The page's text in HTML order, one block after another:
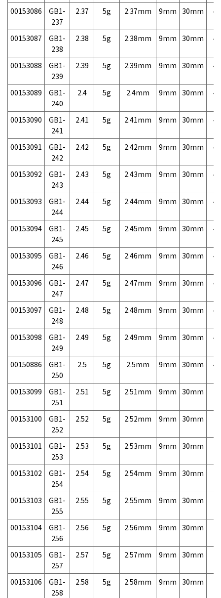
00153086
GB1-
237
2.37 5g 2.37mm 9mm 30mm
00153087
GB1-
238
2.38 5g 2.38mm 9mm 30mm
00153088
GB1-
239
2.39 5g 2.39mm 9mm 30mm
00153089
GB1-
240
2.4 5g 2.4mm 9mm 30mm
00153090
GB1-
241
2.41 5g 2.41mm 9mm 30mm
00153091
GB1-
242
2.42 5g 2.42mm 9mm 30mm
00153092
GB1-
243
2.43 5g 2.43mm 9mm 30mm
00153093
GB1-
244
2.44 5g 2.44mm 9mm 30mm
00153094
GB1-
245
2.45 5g 2.45mm 9mm 30mm
00153095
GB1-
246
2.46 5g 2.46mm 9mm 30mm
00153096
GB1-
247
2.47 5g 2.47mm 9mm 30mm
00153097
GB1-
248
2.48 5g 2.48mm 9mm 30mm
00153098
GB1-
249
2.49 5g 2.49mm 9mm 30mm
00150886
GB1-
250
2.5 5g 2.5mm 9mm 30mm
00153099
GB1-
251
2.51 5g 2.51mm 9mm 30mm
00153100
GB1-
252
2.52 5g 2.52mm 9mm 30mm
00153101
GB1-
253
2.53 5g 2.53mm 9mm 30mm
00153102
GB1-
254
2.54 5g 2.54mm 9mm 30mm
00153103
GB1-
255
2.55 5g 2.55mm 9mm 30mm
00153104
GB1-
256
2.56 5g 2.56mm 9mm 30mm
00153105
GB1-
257
2.57 5g 2.57mm 9mm 30mm
00153106
GB1-
258
2.58 5g 2.58mm 9mm 30mm